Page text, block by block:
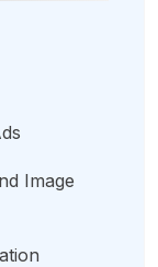
Image